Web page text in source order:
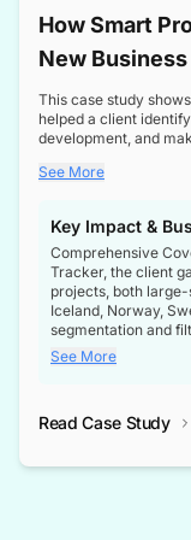
How Smart
New
Transformer
This case study
helped a client
development, and
See More
Key Impact &
Comprehensive
Tracker, the client
projects, both large-
Iceland, Norway,
segmentation and
opportunities
intelligence at the
See More
Read Case Study